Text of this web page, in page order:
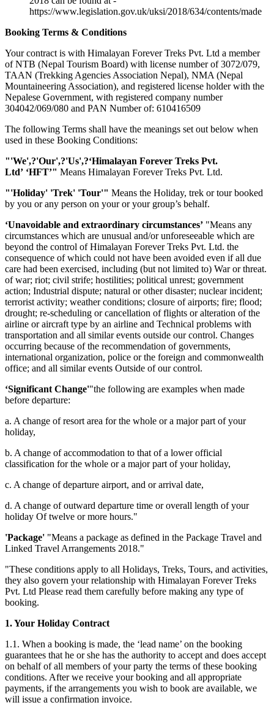
https://www.legislation.gov.uk/uksi/2018/634/contents/made
Booking Terms & Conditions
Your contract is with Himalayan Forever Treks Pvt. Ltd a member
of NTB (Nepal Tourism Board) with license number of 3072/079,
TAAN (Trekking Agencies Association Nepal), NMA (Nepal
Mountaineering Association), and registered license holder with the
Nepalese Government, with registered company number
304042/069/080 and PAN Number of: 610416509
The following Terms shall have the meanings set out below when
used in these Booking Conditions:
"'We',?'Our',?'Us',?‘Himalayan Forever Treks Pvt.
Ltd’ ‘HFT’" Means Himalayan Forever Treks Pvt. Ltd.
"'Holiday' 'Trek' 'Tour'" Means the Holiday, trek or tour booked
by you or any person on your or your group’s behalf.
‘Unavoidable and extraordinary circumstances’ "Means any
circumstances which are unusual and/or unforeseeable which are
beyond the control of Himalayan Forever Treks Pvt. Ltd. the
consequence of which could not have been avoided even if all due
care had been exercised, including (but not limited to) War or threat.
of war; riot; civil strife; hostilities; political unrest; government
action; Industrial dispute; natural or other disaster; nuclear incident;
terrorist activity; weather conditions; closure of airports; fire; flood;
drought; re-scheduling or cancellation of flights or alteration of the
airline or aircraft type by an airline and Technical problems with
transportation and all similar events outside our control. Changes
occurring because of the recommendation of governments,
international organization, police or the foreign and commonwealth
office; and all similar events Outside of our control.
‘Significant Change'"the following are examples when made
before departure:
a. A change of resort area for the whole or a major part of your
holiday,
b. A change of accommodation to that of a lower official
classification for the whole or a major part of your holiday,
c. A change of departure airport, and or arrival date,
d. A change of outward departure time or overall length of your
holiday Of twelve or more hours."
'Package' "Means a package as defined in the Package Travel and
Linked Travel Arrangements 2018."
"These conditions apply to all Holidays, Treks, Tours, and activities,
they also govern your relationship with Himalayan Forever Treks
Pvt. Ltd Please read them carefully before making any type of
booking.
1. Your Holiday Contract
1.1. When a booking is made, the ‘lead name’ on the booking
guarantees that he or she has the authority to accept and does accept
on behalf of all members of your party the terms of these booking
conditions. After we receive your booking and all appropriate
payments, if the arrangements you wish to book are available, we
will issue a confirmation invoice.